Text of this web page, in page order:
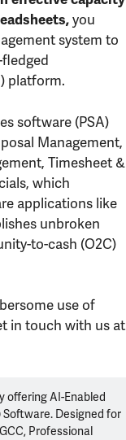
you
system to
platform.
software (PSA)
Management,
Timesheet &
which
applications like
unbroken
to-cash (O2C)
use of
in touch with us at
offering AI-Enabled
Designed for
Professional